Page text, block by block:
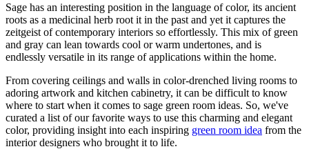
Sage has an interesting position in the language of color, its ancient
roots as a medicinal herb root it in the past and yet it captures the
zeitgeist of contemporary interiors so effortlessly. This mix of green
and gray can lean towards cool or warm undertones, and is
endlessly versatile in its range of applications within the home.
From covering ceilings and walls in color-drenched living rooms to
adoring artwork and kitchen cabinetry, it can be difficult to know
where to start when it comes to sage green room ideas. So, we've
curated a list of our favorite ways to use this charming and elegant
color, providing insight into each inspiring green room idea from the
interior designers who brought it to life.